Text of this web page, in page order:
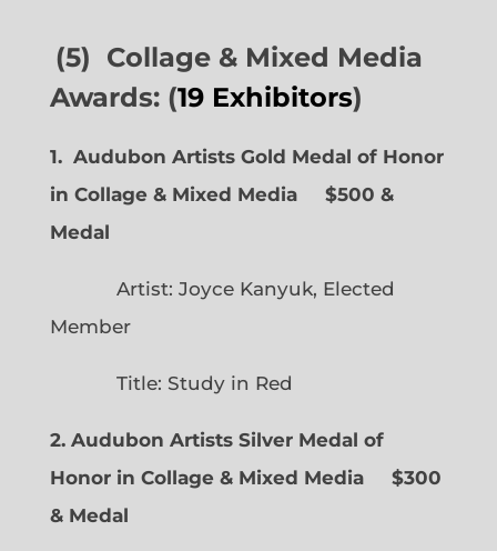
(5) Collage & Mixed Media
Awards: (19 Exhibitors)
1. Audubon Artists Gold Medal of Honor
in Collage & Mixed Media $500 &
Medal
Artist: Joyce Kanyuk, Elected
Member
Title: Study in Red
2. Audubon Artists Silver Medal of
Honor in Collage & Mixed Media $300
& Medal